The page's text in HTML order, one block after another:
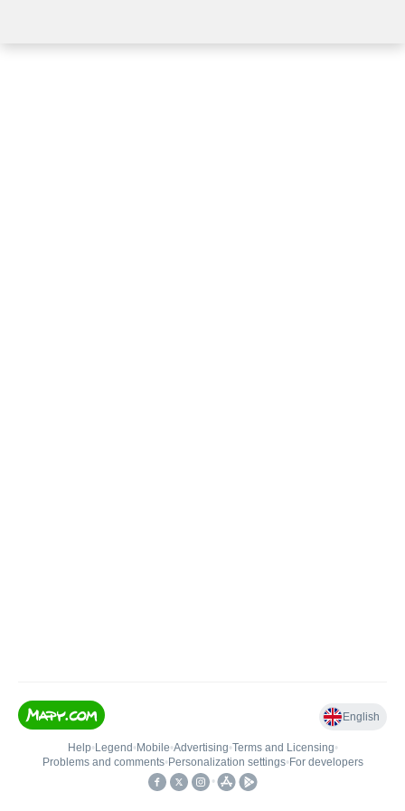
English
Help• Legend • Mobile•Advertising•Terms and Licensing•
Problems and comments• Personalization settings• For developers
•